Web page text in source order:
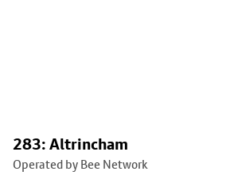
283: Altrincham
Operated by Bee Network